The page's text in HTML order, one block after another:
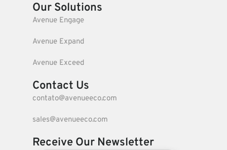
Our Solutions
Avenue Engage
Avenue Expand
Avenue Exceed
Contact Us
contato@avenueeco.com
sales@avenueeco.com
Receive Our Newsletter